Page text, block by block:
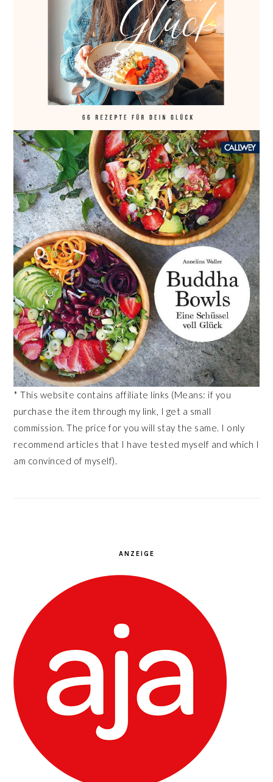
* This website contains affiliate links (Means: if you
purchase the item through my link, I get a small
commission. The price for you will stay the same. I only
recommend articles that I have tested myself and which I
am convinced of myself).
ANZEIGE